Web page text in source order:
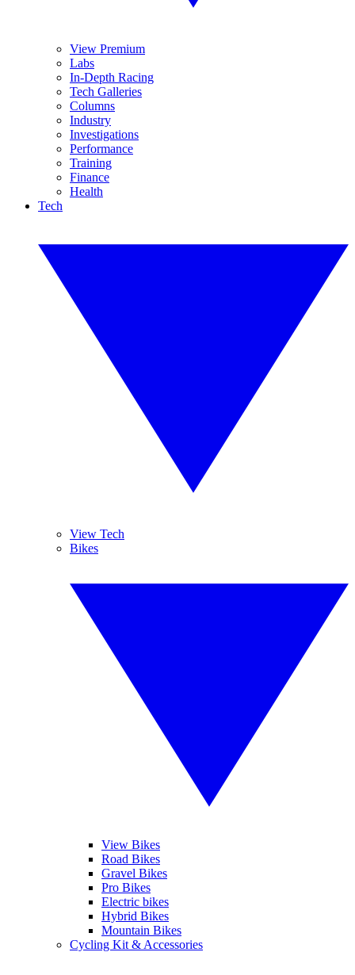
View Premium
Labs
In-Depth Racing
Tech Galleries
Columns
Industry
Investigations
Performance
Training
Finance
Health
Tech
View Tech
Bikes
View Bikes
Road Bikes
Gravel Bikes
Pro Bikes
Electric bikes
Hybrid Bikes
Mountain Bikes
Cycling Kit & Accessories